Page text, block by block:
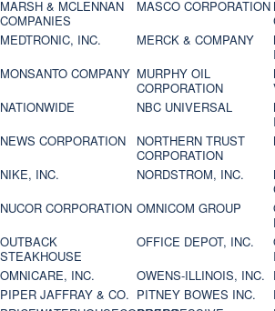
MARSH & MCLENNAN
COMPANIES
MASCO CORPORATION
MEDTRONIC, INC.
MERCK & COMPANY
MONSANTO COMPANY MURPHY OIL
CORPORATION
NATIONWIDE
NBC UNIVERSAL
NEWS CORPORATION
NORTHERN TRUST
CORPORATION
NIKE, INC.
NORDSTROM, INC.
NUCOR CORPORATION OMNICOM GROUP
OUTBACK
STEAKHOUSE
OFFICE DEPOT, INC.
OMNICARE, INC.
OWENS-ILLINOIS, INC.
PIPER JAFFRAY & CO. PITNEY BOWES INC.